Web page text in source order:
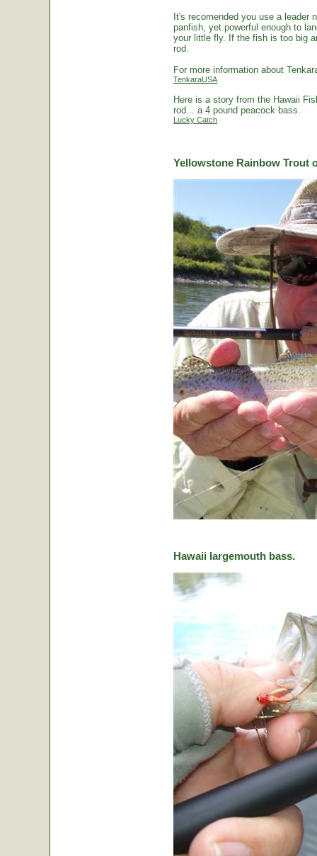
It's recomended you use a
panfish, yet powerful enough to
your little fly. If the fish is too big
rod.
For more information about
TenkaraUSA
Here is a story from the Hawaii
rod... a 4 pound peacock bass.
Lucky Catch
Yellowstone Rainbow Trout
Hawaii largemouth bass.